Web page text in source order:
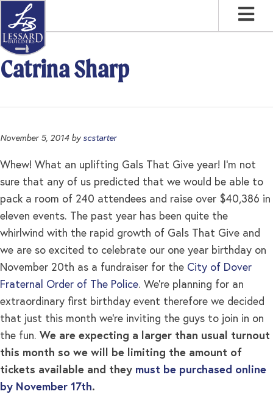
to
primary
navigation
to
main
content
to
footer
Catrina Sharp
November 5, 2014by scstarter
Whew! What an uplifting Gals That Give year! I’m not
sure that any of us predicted that we would be able to
pack a room of 240 attendees and raise over $40,386 in
eleven events. The past year has been quite the
whirlwind with the rapid growth of Gals That Give and
we are so excited to celebrate our one year birthday on
November 20th as a fundraiser for the City of Dover
Fraternal Order of The Police. We’re planning for an
extraordinary first birthday event therefore we decided
that just this month we’re inviting the guys to join in on
the fun. We are expecting a larger than usual turnout
this month so we will be limiting the amount of
tickets available and they must be purchased online
by November 17th.